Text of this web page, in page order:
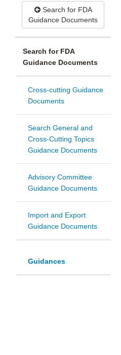
Search for FDA
Guidance Documents
Search for FDA
Guidance Documents
Cross-cutting Guidance
Documents
Search General and
Cross-Cutting Topics
Guidance Documents
Advisory Committee
Guidance Documents
Import and Export
Guidance Documents
Guidances